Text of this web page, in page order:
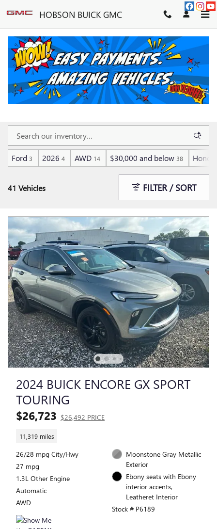
HOBSON BUICK GMC
FUEL EFFICIENT CARS,
TRUCKS, SUVS & VANS
Ford 3 2026 4 AWD 14 $30,000 and below 38 Honda
41 Vehicles FILTER / SORT
2024 BUICK ENCORE GX SPORT
TOURING
$26,723 $26,492 PRICE
11,319 miles
26/28 mpg City/Hwy
27 mpg
1.3L Other Engine
Automatic
AWD
Moonstone Gray Metallic
Exterior
Ebony seats with Ebony
interior accents,
Leatheret Interior
Stock # P6189